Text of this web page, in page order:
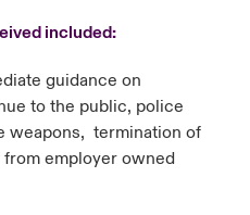
included:
guidance on
to the public, police
weapons, termination of
employer owned